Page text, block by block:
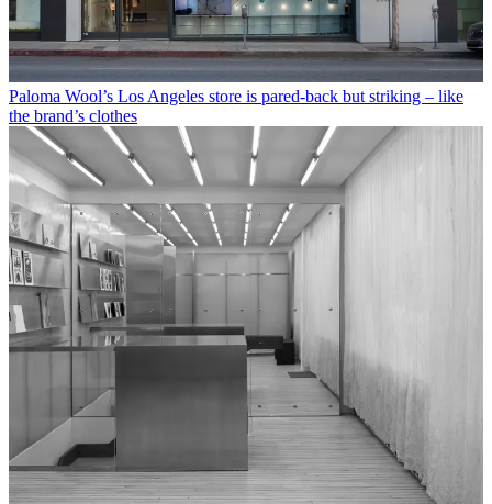
Paloma Wool’s Los Angeles store is pared-back but striking – like
the brand’s clothes